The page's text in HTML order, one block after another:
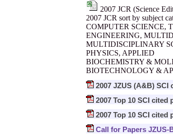
2007 JCR (Science
2007 JCR sort by subject
COMPUTER SCIENCE,
ENGINEERING,
MULTIDISCIPLINARY
PHYSICS, APPLIED
BIOCHEMISTRY &
BIOTECHNOLOGY &
2007 JZUS (A&B)
2007 Top 10 SCI cited
2007 Top 10 SCI cited
Call for Papers JZUS-